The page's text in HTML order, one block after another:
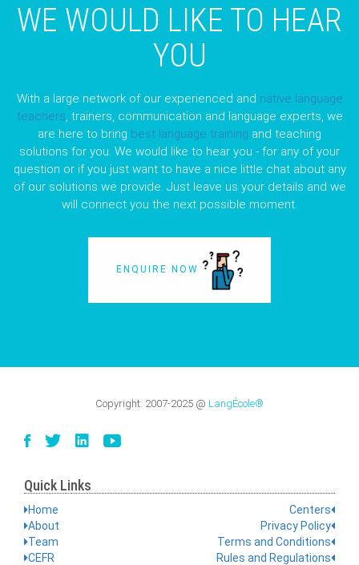
WE WOULD LIKE TO HEAR
YOU
With a large network of our experienced and native language
teachers , trainers, communication and language experts, we
are here to bring best language training and teaching
solutions for you. We would like to hear you - for any of your
question or if you just want to have a nice little chat about any
of our solutions we provide. Just leave us your details and we
will connect you the next possible moment.
ENQUIRE NOW
Copyright: 2007-2025 @ LangÉcole®
Quick Links
Home
About
Team
CEFR
Centers
Privacy Policy
Terms and Conditions
Rules and Regulations